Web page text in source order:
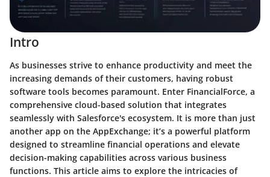
Intro
As businesses strive to enhance productivity and meet the
increasing demands of their customers, having robust
software tools becomes paramount. Enter FinancialForce, a
comprehensive cloud-based solution that integrates
seamlessly with Salesforce's ecosystem. It is more than just
another app on the AppExchange; it’s a powerful platform
designed to streamline financial operations and elevate
decision-making capabilities across various business
functions. This article aims to explore the intricacies of